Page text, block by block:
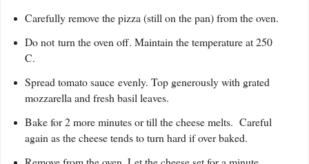
Carefully remove the pizza (still on the pan) from the oven.
Do not turn the oven off. Maintain the temperature at 250
C.
Spread tomato sauce evenly. Top generously with grated
mozzarella and fresh basil leaves.
Bake for 2 more minutes or till the cheese melts. Careful
again as the cheese tends to turn hard if over baked.